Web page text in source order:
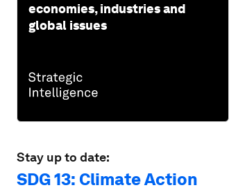
economies, industries and
global issues
Stay up to date:
SDG 13: Climate Action